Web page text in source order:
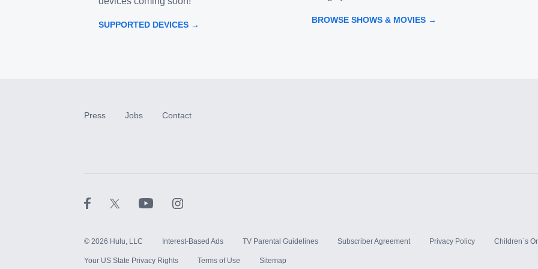
SUPPORTED DEVICES → BROWSE SHOWS & MOVIES →
Press Jobs Contact
© 2026 Hulu, LLC Interest-Based Ads TV Parental Guidelines Subscriber Agreement Privacy Policy Children`s
Your US State Privacy Rights Terms of Use Sitemap